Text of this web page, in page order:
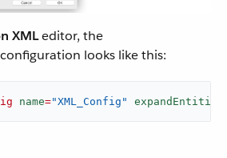
XMLeditor, the
configuration looks like this:
name="XML_Config" expandEntities